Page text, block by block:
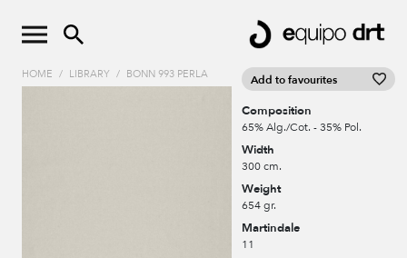
HOME / LIBRARY / BONN 993 PERLA Add to favourites
Composition
65% Alg./Cot. - 35% Pol.
Width
300 cm.
Weight
654 gr.
Martindale
11